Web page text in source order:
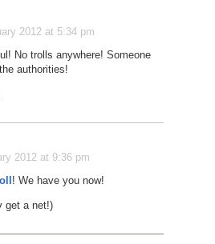
2012 at 5:34 pm
No trolls anywhere! Someone
authorities!
2012 at 9:36 pm
! We have you now!
get a net!)